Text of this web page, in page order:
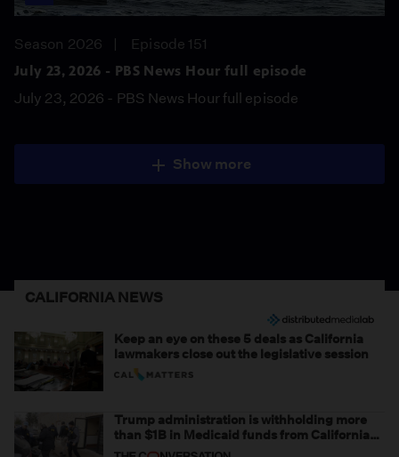
Season 2026
Episode 151
July 23, 2026 - PBS News Hour full episode
July 23, 2026 - PBS News Hour full episode
Show more
CALIFORNIA NEWS
Keep an eye on these 5 deals as California
lawmakers close out the legislative session
Trump administration is withholding more
than $1B in Medicaid funds from California
and Minnesota, in latest example of